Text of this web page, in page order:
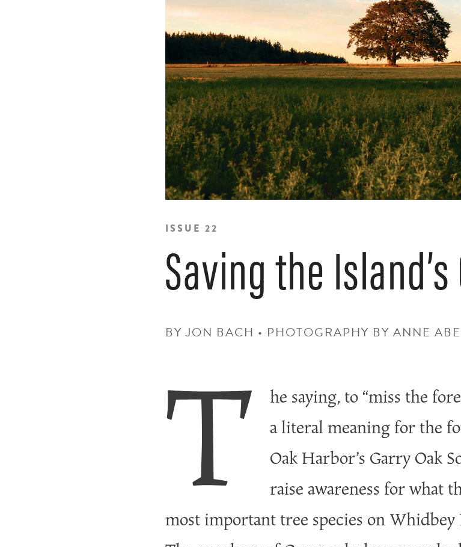
ISSUE 22
Saving the
BY JON BACH • PHOTOGRAPHY BY ANNE
T
he saying, to “miss the
a literal meaning for the
Oak Harbor’s Garry Oak
raise awareness for what
most important tree species on